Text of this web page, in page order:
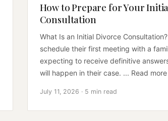
How to Prepare for Your
Consultation
What Is an Initial Divorce
schedule their first meeting with a
expecting to receive definitive
will happen in their case. ... Read more
July 11, 2026 · 5 min read